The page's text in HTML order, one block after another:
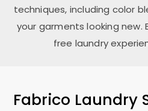
techniques, including color
your garments looking new.
free laundry
Fabrico Laundry